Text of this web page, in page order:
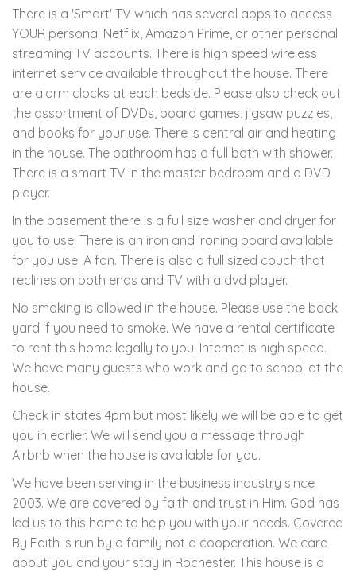
There is a 'Smart' TV which has several apps to access
YOUR personal Netflix, Amazon Prime, or other personal
streaming TV accounts. There is high speed wireless
internet service available throughout the house. There
are alarm clocks at each bedside. Please also check out
the assortment of DVDs, board games, jigsaw puzzles,
and books for your use. There is central air and heating
in the house. The bathroom has a full bath with shower.
There is a smart TV in the master bedroom and a DVD
player.
In the basement there is a full size washer and dryer for
you to use. There is an iron and ironing board available
for you use. A fan. There is also a full sized couch that
reclines on both ends and TV with a dvd player.
No smoking is allowed in the house. Please use the back
yard if you need to smoke. We have a rental certificate
to rent this home legally to you. Internet is high speed.
We have many guests who work and go to school at the
house.
Check in states 4pm but most likely we will be able to get
you in earlier. We will send you a message through
Airbnb when the house is available for you.
We have been serving in the business industry since
2003. We are covered by faith and trust in Him. God has
led us to this home to help you with your needs. Covered
By Faith is run by a family not a cooperation. We care
about you and your stay in Rochester. This house is a